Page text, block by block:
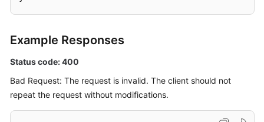
Example Responses
Status code: 400
Bad Request: The request is invalid. The client should not
repeat the request without modifications.